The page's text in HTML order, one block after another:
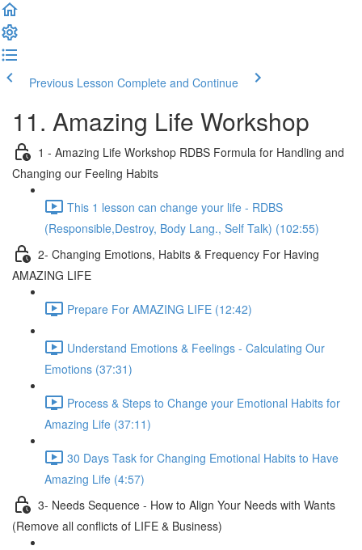
Previous Lesson Complete and Continue
11. Amazing Life Workshop
1 - Amazing Life Workshop RDBS Formula for Handling and
Changing our Feeling Habits
This 1 lesson can change your life - RDBS
(Responsible,Destroy, Body Lang., Self Talk) (102:55)
2- Changing Emotions, Habits & Frequency For Having
AMAZING LIFE
Prepare For AMAZING LIFE (12:42)
Understand Emotions & Feelings - Calculating Our
Emotions (37:31)
Process & Steps to Change your Emotional Habits for
Amazing Life (37:11)
30 Days Task for Changing Emotional Habits to Have
Amazing Life (4:57)
3- Needs Sequence - How to Align Your Needs with Wants
(Remove all conflicts of LIFE & Business)